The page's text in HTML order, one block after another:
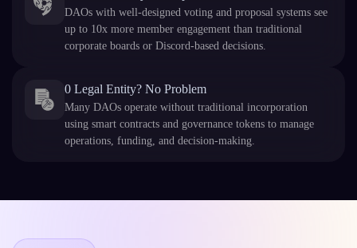
DAOs with well-designed voting and proposal systems see
up to 10x more member engagement than traditional
corporate boards or Discord-based decisions.
0 Legal Entity? No Problem
Many DAOs operate without traditional incorporation
using smart contracts and governance tokens to manage
operations, funding, and decision-making.